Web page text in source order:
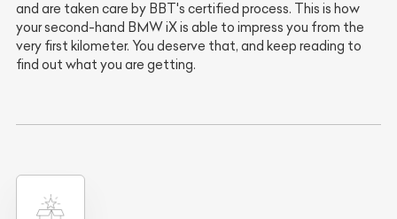
and are taken care by BBT's certified process. This is how
your second-hand BMW iX is able to impress you from the
very first kilometer. You deserve that, and keep reading to
find out what you are getting.